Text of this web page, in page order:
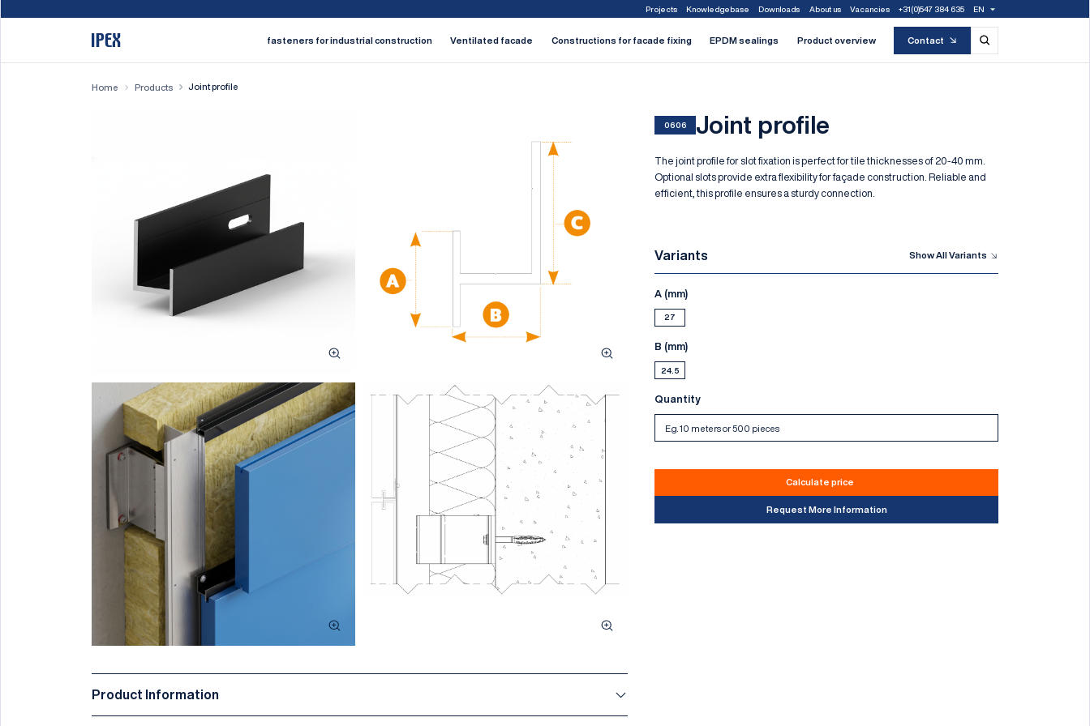
Projects Knowledgebase Downloads About us Vacancies +31(0)547 384 635 EN
fasteners for industrial construction Ventilated facade Constructions for facade fixing EPDM sealings Product overview Contact
Home Products Joint profile
0606 Joint profile
The joint profile for slot fixation is perfect for tile thicknesses of 20-40 mm.
Optional slots provide extra flexibility for façade construction. Reliable and
efficient, this profile ensures a sturdy connection.
Variants Show All Variants
A (mm)
27
B (mm)
24.5
Quantity
Calculate price
Request More Information
Product Information